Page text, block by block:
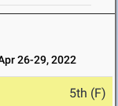
26-29, 2022
5th (F)